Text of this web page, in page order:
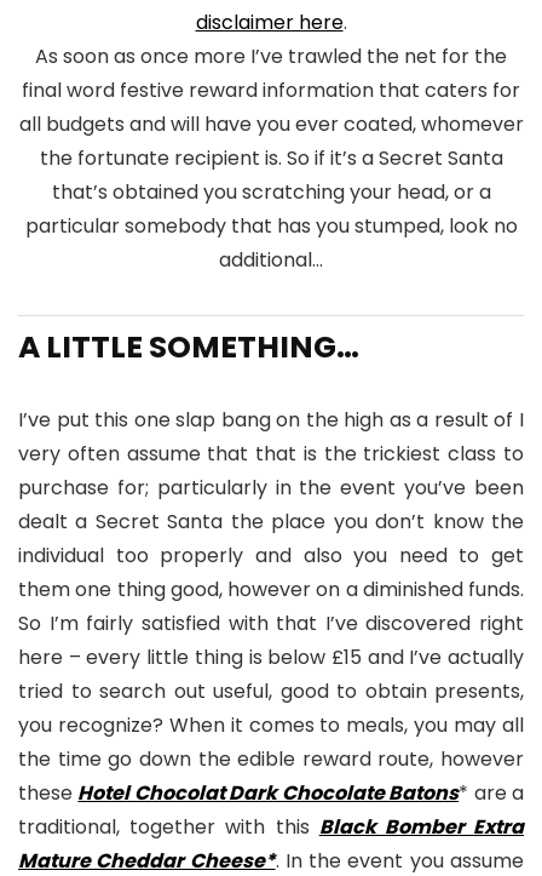
disclaimer here.
As soon as once more I’ve trawled the net for the
final word festive reward information that caters for
all budgets and will have you ever coated, whomever
the fortunate recipient is. So if it’s a Secret Santa
that’s obtained you scratching your head, or a
particular somebody that has you stumped, look no
additional…
A LITTLE SOMETHING…
I’ve put this one slap bang on the high as a result of I
very often assume that that is the trickiest class to
purchase for; particularly in the event you’ve been
dealt a Secret Santa the place you don’t know the
individual too properly and also you need to get
them one thing good, however on a diminished funds.
So I’m fairly satisfied with that I’ve discovered right
here – every little thing is below £15 and I’ve actually
tried to search out useful, good to obtain presents,
you recognize? When it comes to meals, you may all
the time go down the edible reward route, however
these Hotel Chocolat Dark Chocolate Batons* are a
traditional, together with this Black Bomber Extra
Mature Cheddar Cheese*. In the event you assume